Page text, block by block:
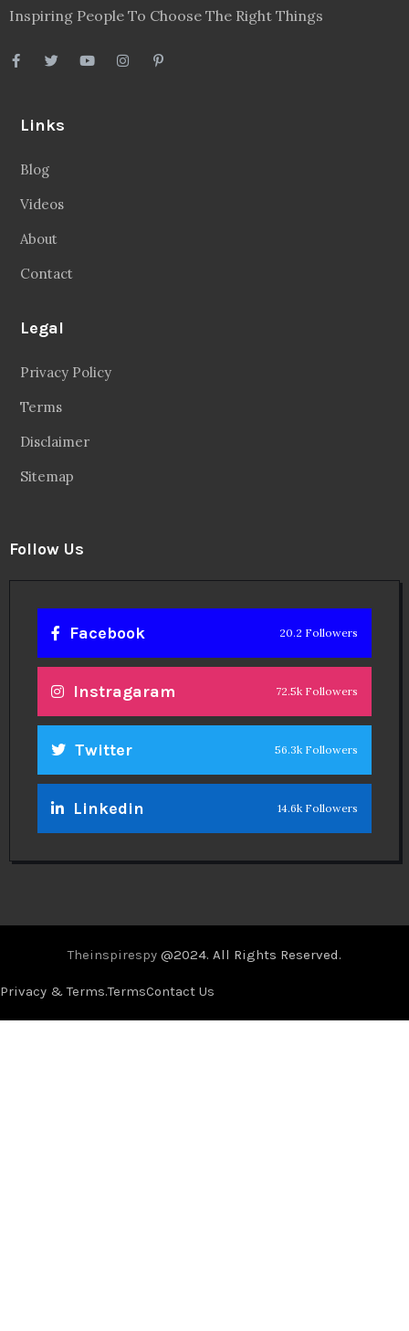
Inspiring People To Choose The Right Things
Links
Blog
Videos
About
Contact
Legal
Privacy Policy
Terms
Disclaimer
Sitemap
Follow Us
Facebook 20.2 Followers
Instragaram 72.5k Followers
Twitter 56.3k Followers
Linkedin 14.6k Followers
Theinspirespy @2024. All Rights Reserved.
Privacy & Terms.TermsContact Us